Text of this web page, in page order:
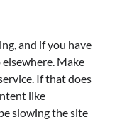
and if you have
Make
If that does
like
slowing the site